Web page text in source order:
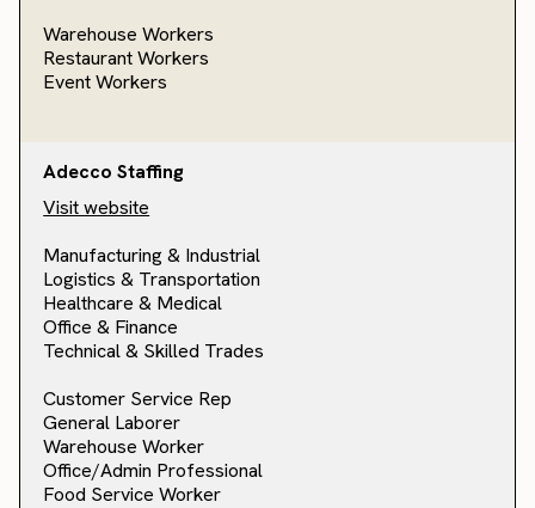
Warehouse Workers
Restaurant Workers
Event Workers
Adecco Staffing
Visit website
Manufacturing & Industrial
Logistics & Transportation
Healthcare & Medical
Office & Finance
Technical & Skilled Trades
Customer Service Rep
General Laborer
Warehouse Worker
Office/Admin Professional
Food Service Worker